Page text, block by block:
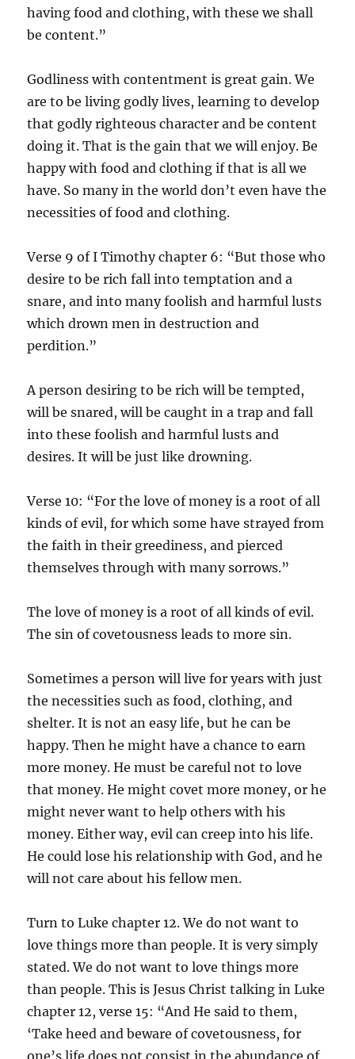
having food and clothing, with these we shall
be content.”
Godliness with contentment is great gain. We
are to be living godly lives, learning to develop
that godly righteous character and be content
doing it. That is the gain that we will enjoy. Be
happy with food and clothing if that is all we
have. So many in the world don’t even have the
necessities of food and clothing.
Verse 9 of I Timothy chapter 6: “But those who
desire to be rich fall into temptation and a
snare, and into many foolish and harmful lusts
which drown men in destruction and
perdition.”
A person desiring to be rich will be tempted,
will be snared, will be caught in a trap and fall
into these foolish and harmful lusts and
desires. It will be just like drowning.
Verse 10: “For the love of money is a root of all
kinds of evil, for which some have strayed from
the faith in their greediness, and pierced
themselves through with many sorrows.”
The love of money is a root of all kinds of evil.
The sin of covetousness leads to more sin.
Sometimes a person will live for years with just
the necessities such as food, clothing, and
shelter. It is not an easy life, but he can be
happy. Then he might have a chance to earn
more money. He must be careful not to love
that money. He might covet more money, or he
might never want to help others with his
money. Either way, evil can creep into his life.
He could lose his relationship with God, and he
will not care about his fellow men.
Turn to Luke chapter 12. We do not want to
love things more than people. It is very simply
stated. We do not want to love things more
than people. This is Jesus Christ talking in Luke
chapter 12, verse 15: “And He said to them,
‘Take heed and beware of covetousness, for
one’s life does not consist in the abundance of